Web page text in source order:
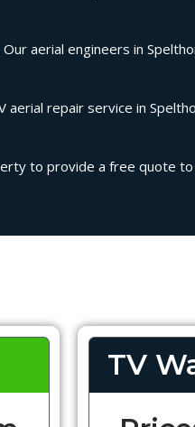
aerial engineers in
repair service in
to provide a free quote to
TV